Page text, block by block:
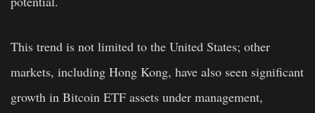
This trend is not limited to the United States; other
markets, including Hong Kong, have also seen significant
growth in Bitcoin ETF assets under management,